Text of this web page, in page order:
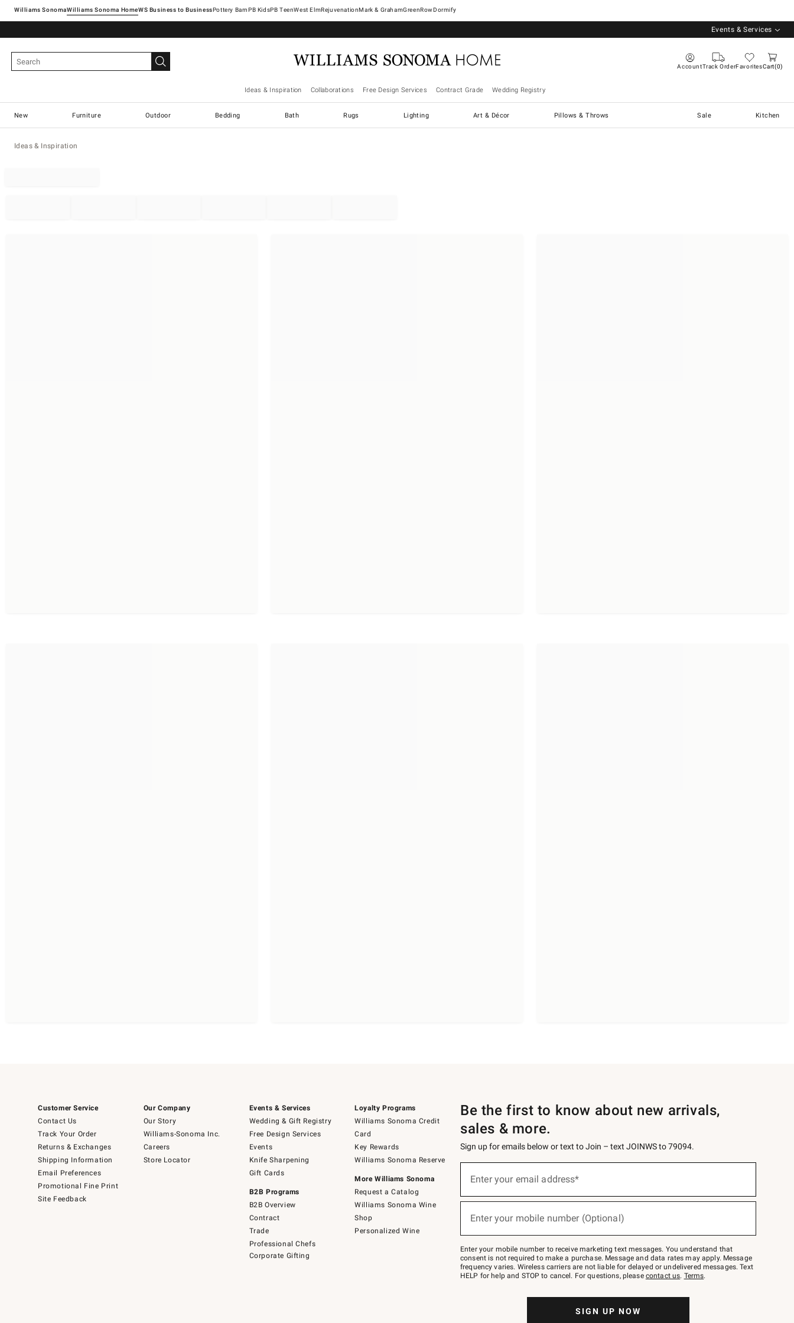
Williams SonomaWilliams Sonoma Home Pottery Barn West ElmRejuvenationMark & GrahamGreenRowDormify
Events & Services
AccountTrack OrderFavoritesCart 0
Ideas & Inspiration Collaborations Free Design Services Contract Grade Wedding Registry
New Furniture Outdoor Bedding Bath Rugs Lighting Art & Décor Pillows & Throws Sale Kitchen
Ideas & Inspiration
Customer Service
Contact Us
Track Your Order
Returns & Exchanges
Shipping Information
Email Preferences
Promotional Fine Print
Site Feedback
Our Company
Our Story
Williams-Sonoma Inc.
Careers
Store Locator
Events & Services
Wedding & Gift Registry
Free Design Services
Events
Knife Sharpening
Gift Cards
B2B Programs
B2B Overview
Contract
Trade
Professional Chefs
Corporate Gifting
Loyalty Programs
Williams Sonoma Credit
Card
Key Rewards
Williams Sonoma Reserve
More Williams Sonoma
Request a Catalog
Williams Sonoma Wine
Shop
Personalized Wine
Be the first to know about new arrivals,
sales & more.
Sign up for emails below or text to Join – text JOINWS to 79094.
below
Join
–
text
JOINWS
to
Enter your email address*
Enter your mobile number (Optional)
Enter your mobile number to receive marketing text messages. You understand that
consent is not required to make a purchase. Message and data rates may apply. Message
frequency varies. Wireless carriers are not liable for delayed or undelivered messages. Text
HELP for help and STOP to cancel. For questions, please contact us. Terms.
SIGN UP NOW